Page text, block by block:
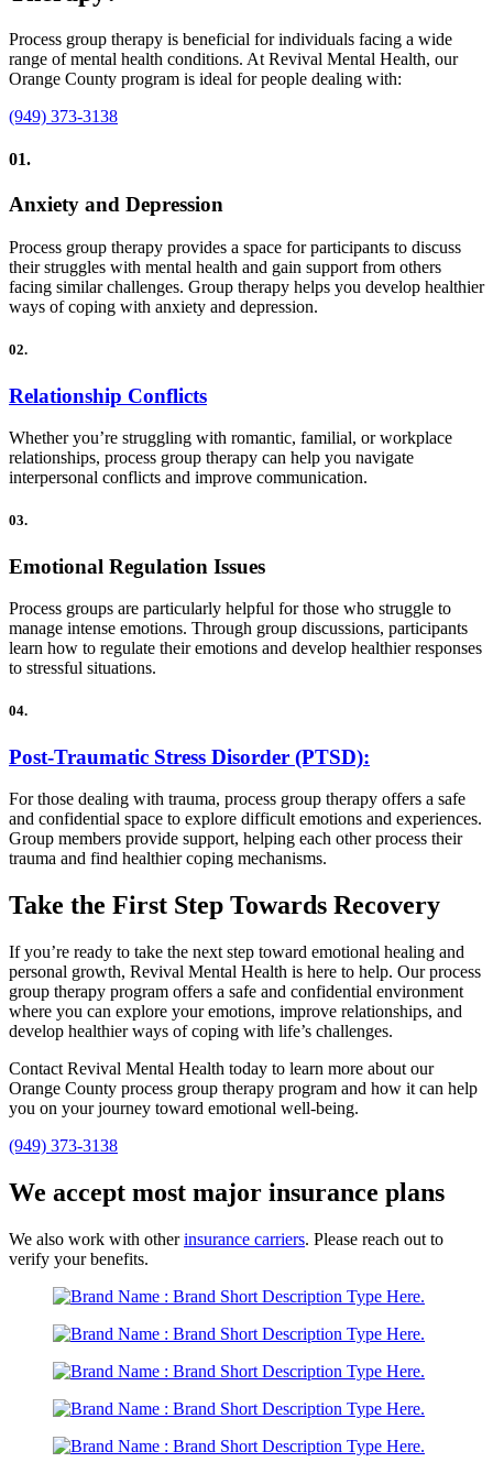
Process group therapy is beneficial for individuals facing a wide
range of mental health conditions. At Revival Mental Health, our
Orange County program is ideal for people dealing with:
(949) 373-3138
01.
Anxiety and Depression
Process group therapy provides a space for participants to discuss
their struggles with mental health and gain support from others
facing similar challenges. Group therapy helps you develop healthier
ways of coping with anxiety and depression.
02.
Relationship Conflicts
Whether you’re struggling with romantic, familial, or workplace
relationships, process group therapy can help you navigate
interpersonal conflicts and improve communication.
03.
Emotional Regulation Issues
Process groups are particularly helpful for those who struggle to
manage intense emotions. Through group discussions, participants
learn how to regulate their emotions and develop healthier responses
to stressful situations.
04.
Post-Traumatic Stress Disorder (PTSD):
For those dealing with trauma, process group therapy offers a safe
and confidential space to explore difficult emotions and experiences.
Group members provide support, helping each other process their
trauma and find healthier coping mechanisms.
Take the First Step Towards Recovery
If you’re ready to take the next step toward emotional healing and
personal growth, Revival Mental Health is here to help. Our process
group therapy program offers a safe and confidential environment
where you can explore your emotions, improve relationships, and
develop healthier ways of coping with life’s challenges.
Contact Revival Mental Health today to learn more about our
Orange County process group therapy program and how it can help
you on your journey toward emotional well-being.
(949) 373-3138
We accept most major insurance plans
We also work with otherinsurance carriers. Please reach out to
verify your benefits.